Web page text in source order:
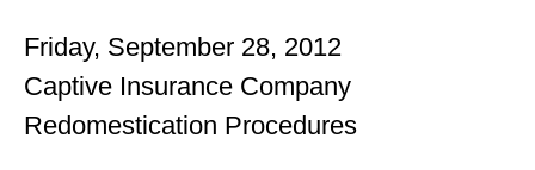
Friday, September 28, 2012
Captive Insurance Company
Redomestication Procedures